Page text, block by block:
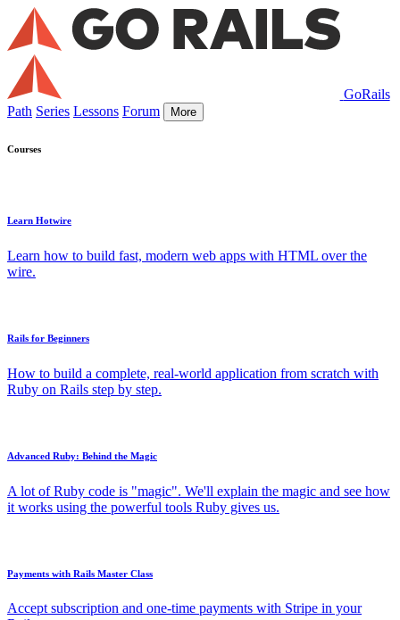
GoRails
Path Series Lessons Forum More
Courses
Learn Hotwire
Learn how to build fast, modern web apps with HTML over the
wire.
Rails for Beginners
How to build a complete, real-world application from scratch with
Ruby on Rails step by step.
Advanced Ruby: Behind the Magic
A lot of Ruby code is "magic". We'll explain the magic and see how
it works using the powerful tools Ruby gives us.
Payments with Rails Master Class
Accept subscription and one-time payments with Stripe in your